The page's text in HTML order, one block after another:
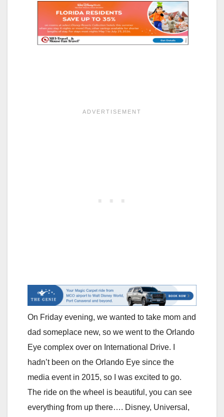
On Friday evening, we wanted to take mom and
dad someplace new, so we went to the Orlando
Eye complex over on International Drive. I
hadn’t been on the Orlando Eye since the
media event in 2015, so I was excited to go.
The ride on the wheel is beautiful, you can see
everything from up there…. Disney, Universal,